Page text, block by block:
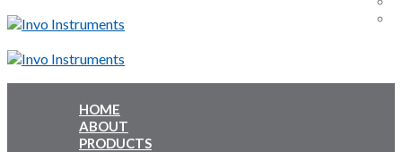
Inquiry Cart:
HOME
ABOUT
PRODUCTS